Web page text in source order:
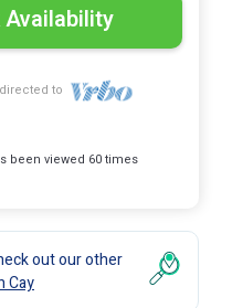
Availability
to
been viewed 60 times
out our other
Cay